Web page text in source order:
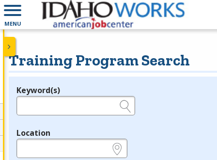
MENU
Training Program Search
Legend
Keyword(s)
Location